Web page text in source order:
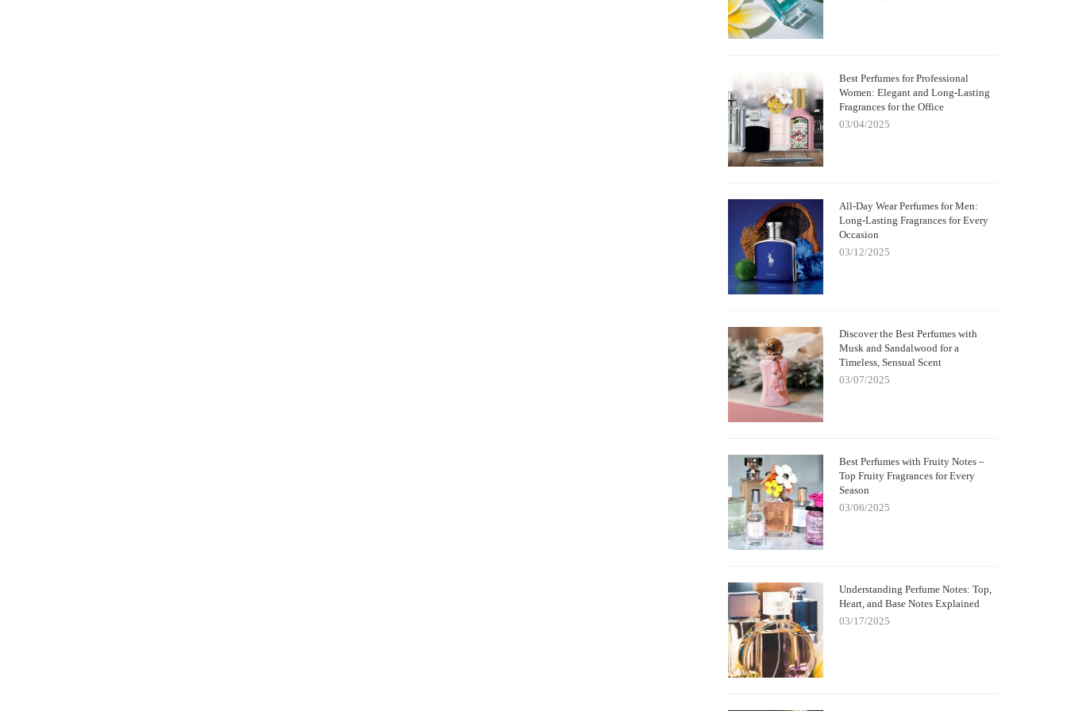
Best Perfumes for Professional
Women: Elegant and Long-Lasting
Fragrances for the Office
03/04/2025
All-Day Wear Perfumes for Men:
Long-Lasting Fragrances for Every
Occasion
03/12/2025
Discover the Best Perfumes with
Musk and Sandalwood for a
Timeless, Sensual Scent
03/07/2025
Best Perfumes with Fruity Notes –
Top Fruity Fragrances for Every
Season
03/06/2025
Understanding Perfume Notes: Top,
Heart, and Base Notes Explained
03/17/2025